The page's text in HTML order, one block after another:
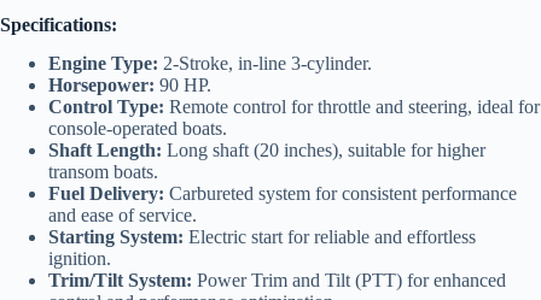
Specifications:
Engine Type: 2-Stroke, in-line 3-cylinder.
Horsepower: 90 HP.
Control Type: Remote control for throttle and steering, ideal for
console-operated boats.
Shaft Length: Long shaft (20 inches), suitable for higher
transom boats.
Fuel Delivery: Carbureted system for consistent performance
and ease of service.
Starting System: Electric start for reliable and effortless
ignition.
Trim/Tilt System: Power Trim and Tilt (PTT) for enhanced